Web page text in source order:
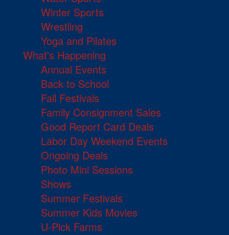
Winter Sports
Wrestling
Yoga and Pilates
What's Happening
Annual Events
Back to School
Fall Festivals
Family Consignment Sales
Good Report Card Deals
Labor Day Weekend Events
Ongoing Deals
Photo Mini Sessions
Shows
Summer Festivals
Summer Kids Movies
U-Pick Farms